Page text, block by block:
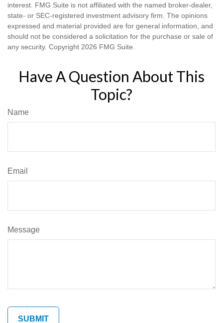
interest. FMG Suite is not affiliated with the named broker-dealer,
state- or SEC-registered investment advisory firm. The opinions
expressed and material provided are for general information, and
should not be considered a solicitation for the purchase or sale of
any security. Copyright 2026 FMG Suite.
Have A Question About This
Topic?
Name
Email
Message